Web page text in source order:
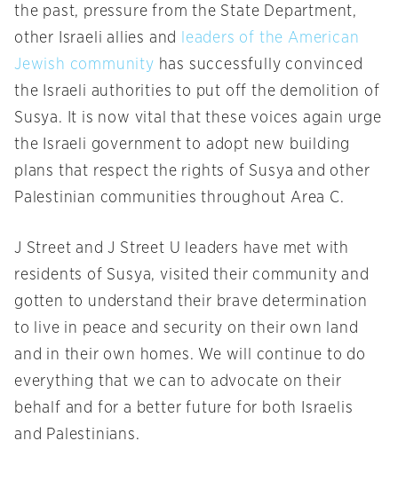
the past, pressure from the State Department,
other Israeli allies and
leaders of the American
Jewish community has successfully convinced
the Israeli authorities to put off the demolition of
Susya. It is now vital that these voices again urge
the Israeli government to adopt new building
plans that respect the rights of Susya and other
Palestinian communities throughout Area C.
J Street and J Street U leaders have met with
residents of Susya, visited their community and
gotten to understand their brave determination
to live in peace and security on their own land
and in their own homes. We will continue to do
everything that we can to advocate on their
behalf and for a better future for both Israelis
and Palestinians.